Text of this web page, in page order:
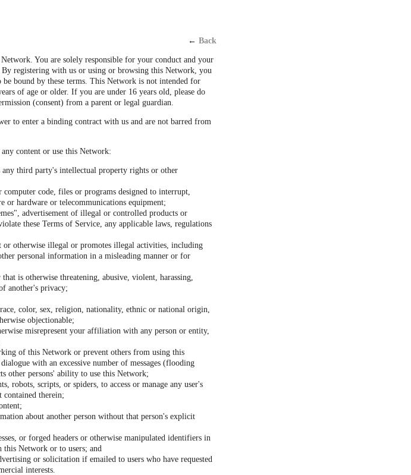
← Back
You are solely responsible for your conduct and your
registering with us or using or browsing this Network, you
be bound by these terms. This Network is not intended for
of age or older. If you are under 16 years old, please do
(consent) from a parent or legal guardian.
to enter a binding contract with us and are not barred from
content or use this Network:
third party's intellectual property rights or other
code, files or programs designed to interrupt,
hardware or telecommunications equipment;
advertisement of illegal or controlled products or
these Terms of Service, any applicable laws, regulations
or otherwise illegal or promotes illegal activities, including
personal information in a misleading manner or for
is otherwise threatening, abusive, violent, harassing,
another's privacy;
color, sex, religion, nationality, ethnic or national origin,
objectionable;
misrepresent your affiliation with any person or entity,
of this Network or prevent others from using this
with an excessive number of messages (flooding
other persons' ability to use this Network;
robots, scripts, or spiders, to access or manage any user's
therein;
about another person without that person's explicit
or forged headers or otherwise manipulated identifiers in
Network or to users; and
or solicitation if emailed to users who have requested
interests.